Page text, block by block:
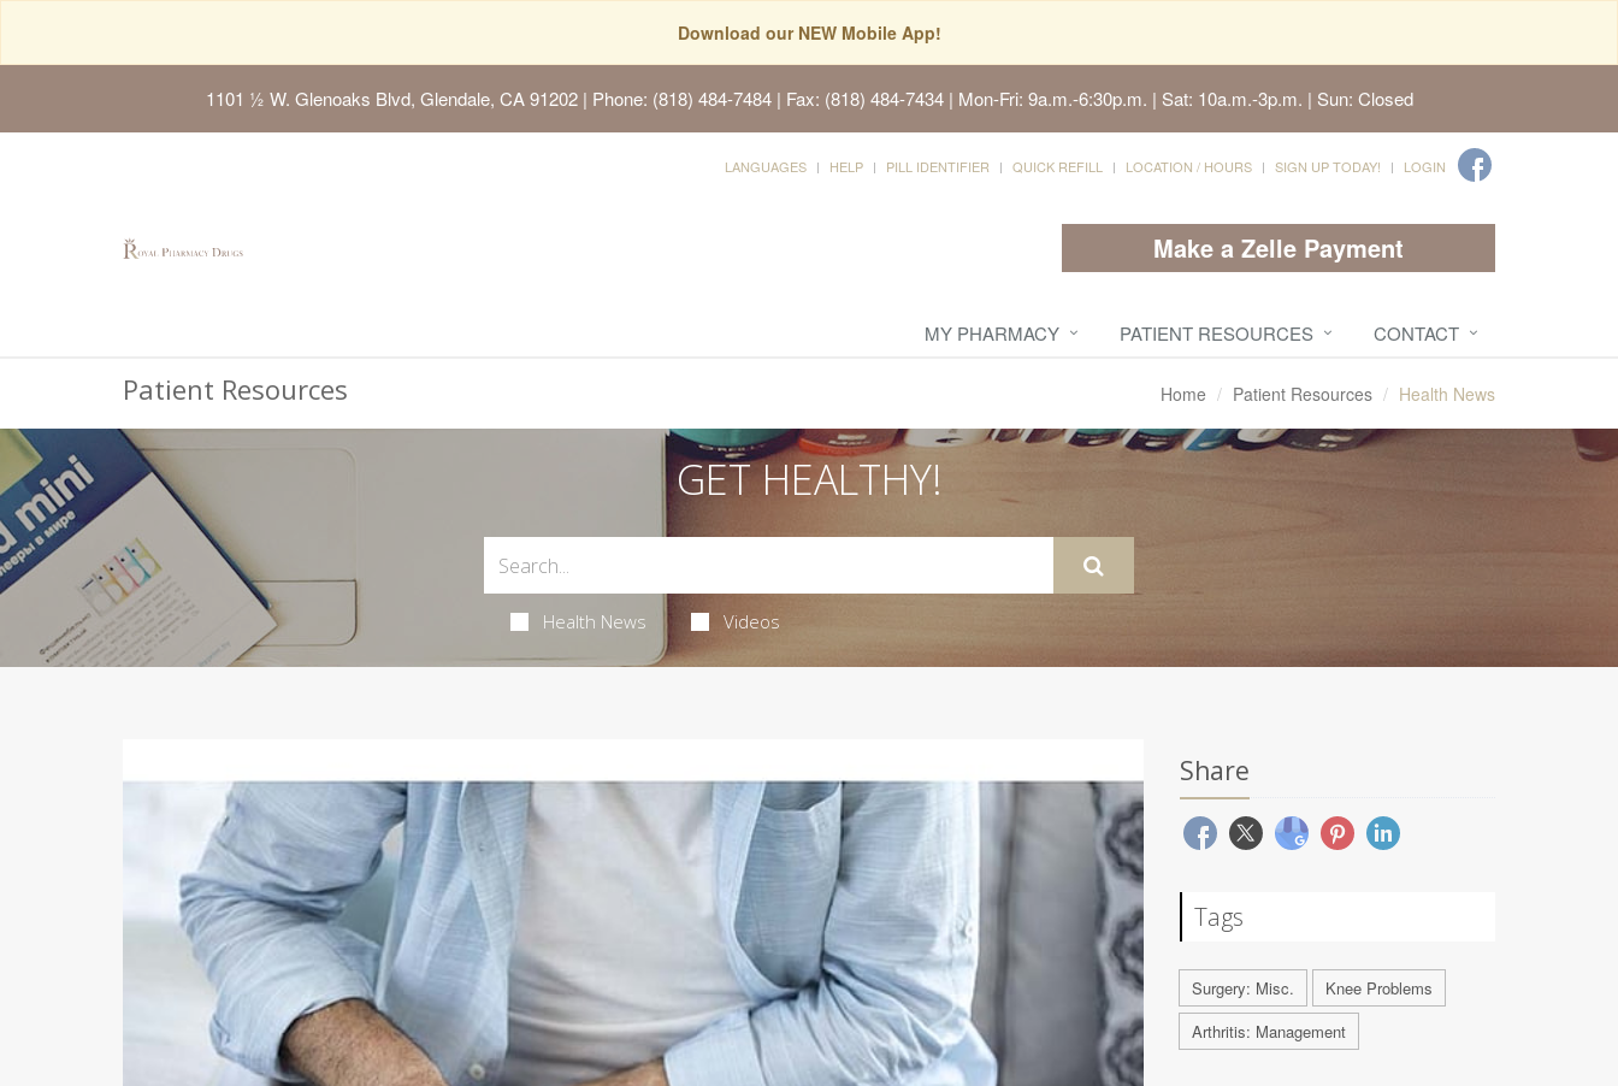
Download our NEW Mobile App!
1101 ½ W. Glenoaks Blvd, Glendale, CA 91202| Phone: (818) 484-7484 | Fax: (818) 484-7434 | Mon-Fri: 9a.m.-6:30p.m. | Sat: 10a.m.-3p.m. | Sun: Closed
LANGUAGES HELP PILL IDENTIFIER QUICK REFILL LOCATION / HOURS SIGN UP TODAY! LOGIN
Make a Zelle Payment
MY PHARMACY PATIENT RESOURCES CONTACT
Patient Resources Home Patient Resources Health News
GET HEALTHY!
Health News Videos
Share
Tags
Surgery: Misc.
Knee Problems
Arthritis: Management